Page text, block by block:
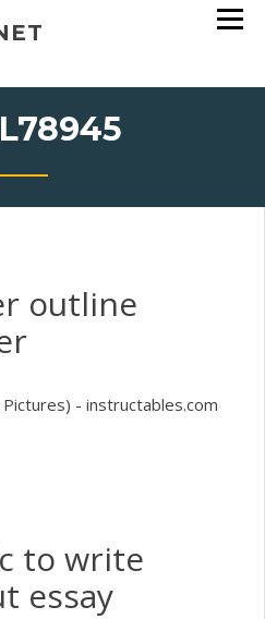
outline
- instructables.com
to write
essay